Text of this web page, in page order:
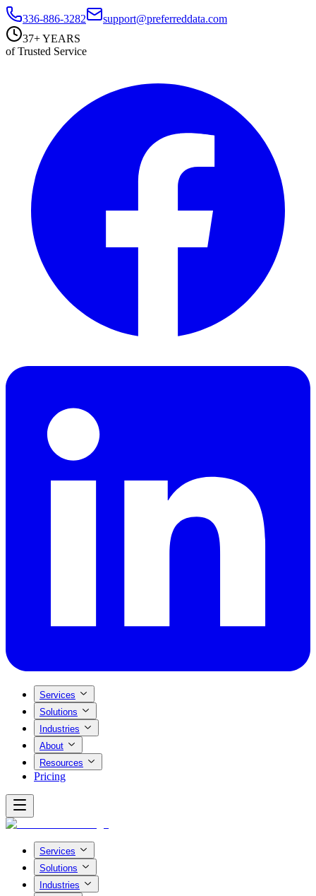
336-886-3282
support@preferreddata.com
37+ YEARS
of Trusted Service
Services
Solutions
Industries
About
Resources
Pricing
Services
Solutions
Industries